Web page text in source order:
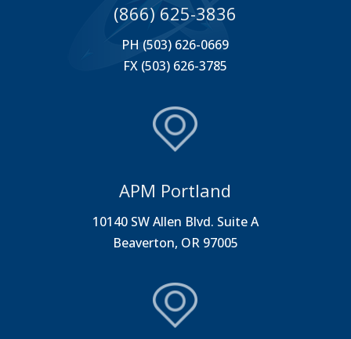
(866) 625-3836
PH (503) 626-0669
FX (503) 626-3785
APM Portland
10140 SW Allen Blvd. Suite A
Beaverton, OR 97005